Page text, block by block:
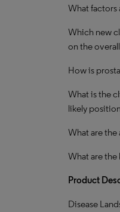
What
Which new
on the
How is
What is the
likely
What are
What are
Product
Disease